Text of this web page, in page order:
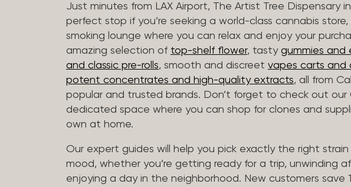
Just minutes from LAX Airport, The Artist Tree Dispensary
perfect stop if you’re seeking a world-class cannabis
smoking lounge where you can relax and enjoy your
amazing selection of top-shelf flower, tasty gummies and
and classic pre-rolls, smooth and discreet vapes carts and
potent concentrates and high-quality extracts, all from
popular and trusted brands. Don’t forget to check out our
dedicated space where you can shop for clones and
own at home.
Our expert guides will help you pick exactly the right
mood, whether you’re getting ready for a trip, unwinding
enjoying a day in the neighborhood. New customers save